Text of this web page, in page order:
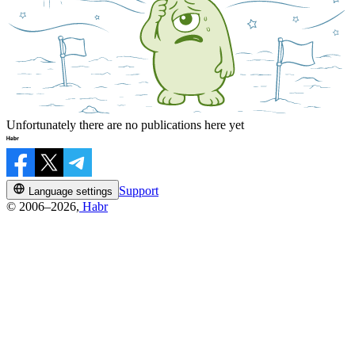
Unfortunately there are no publications here yet
Language settings
Support
© 2006–2026, Habr